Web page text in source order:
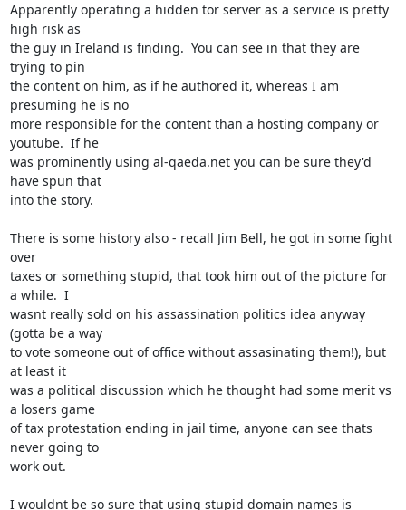
Apparently operating a hidden tor server as a service is pretty
high risk as
the guy in Ireland is finding.  You can see in that they are
trying to pin
the content on him, as if he authored it, whereas I am
presuming he is no
more responsible for the content than a hosting company or
youtube.  If he
was prominently using al-qaeda.net you can be sure they'd
have spun that
into the story.
There is some history also - recall Jim Bell, he got in some fight
over
taxes or something stupid, that took him out of the picture for
a while.  I
wasnt really sold on his assassination politics idea anyway
(gotta be a way
to vote someone out of office without assasinating them!), but
at least it
was a political discussion which he thought had some merit vs
a losers game
of tax protestation ending in jail time, anyone can see thats
never going to
work out.
I wouldnt be so sure that using stupid domain names is